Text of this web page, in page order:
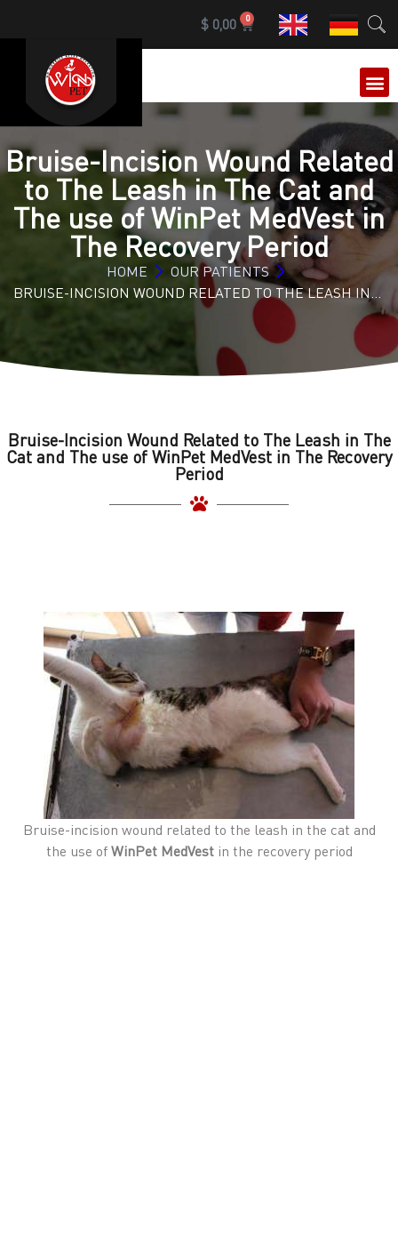
$0,00 0
Bruise-Incision Wound Related
to The Leash in The Cat and
The use of WinPet MedVest in
The Recovery Period
HOME
OUR PATIENTS
BRUISE-INCISION WOUND RELATED TO THE LEASH IN…
Bruise-Incision Wound Related to The Leash in The
Cat and The use of WinPet MedVest in The Recovery
Period
Bruise-incision wound related to the leash in the cat and
the use of WinPet MedVest in the recovery period